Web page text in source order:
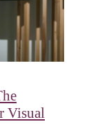
Visual